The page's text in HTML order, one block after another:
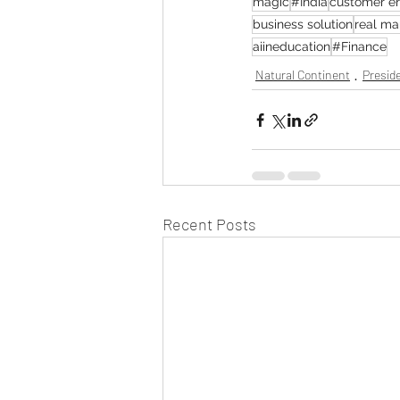
business solutionreal
aiineducation#Finance
Natural Continent
Recent Posts